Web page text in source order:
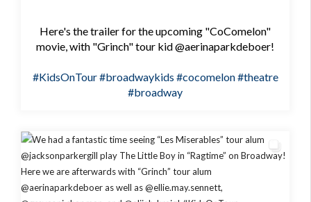
Here's the trailer for the upcoming "CoComelon"
movie, with "Grinch" tour kid @aerinaparkdeboer!
#KidsOnTour#broadwaykids #cocomelon#theatre
#broadway